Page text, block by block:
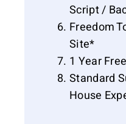
Script /
Freedom
Site*
1 Year
Standard
House